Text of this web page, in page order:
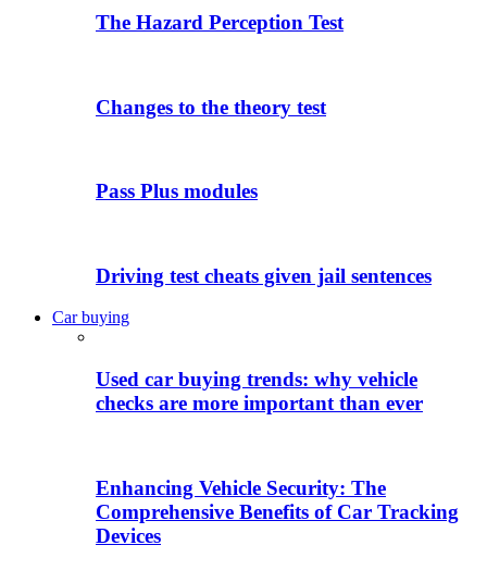
The Hazard Perception Test
Changes to the theory test
Pass Plus modules
Driving test cheats given jail sentences
Car buying
Used car buying trends: why vehicle
checks are more important than ever
Enhancing Vehicle Security: The
Comprehensive Benefits of Car Tracking
Devices